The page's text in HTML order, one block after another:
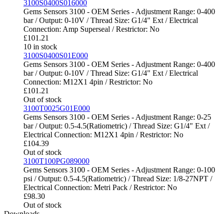
3100S0400S016000
Gems Sensors 3100 - OEM Series - Adjustment Range: 0-400
bar / Output: 0-10V / Thread Size: G1/4" Ext / Electrical
Connection: Amp Superseal / Restrictor: No
£101.21
10 in stock
3100S0400S01E000
Gems Sensors 3100 - OEM Series - Adjustment Range: 0-400
bar / Output: 0-10V / Thread Size: G1/4" Ext / Electrical
Connection: M12X1 4pin / Restrictor: No
£101.21
Out of stock
3100T0025G01E000
Gems Sensors 3100 - OEM Series - Adjustment Range: 0-25
bar / Output: 0.5-4.5(Ratiometric) / Thread Size: G1/4" Ext /
Electrical Connection: M12X1 4pin / Restrictor: No
£104.39
Out of stock
3100T100PG089000
Gems Sensors 3100 - OEM Series - Adjustment Range: 0-100
psi / Output: 0.5-4.5(Ratiometric) / Thread Size: 1/8-27NPT /
Electrical Connection: Metri Pack / Restrictor: No
£98.30
Out of stock